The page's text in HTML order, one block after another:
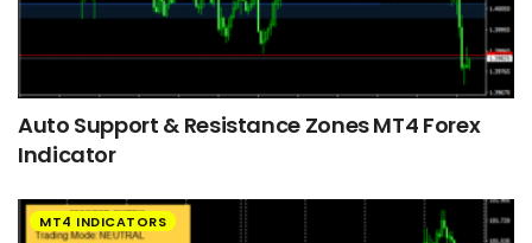
Auto Support & Resistance Zones MT4 Forex
Indicator
MT4 INDICATORS